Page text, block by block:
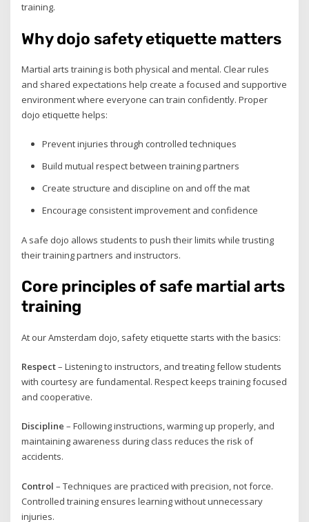
training.
Why dojo safety etiquette matters
Martial arts training is both physical and mental. Clear rules
and shared expectations help create a focused and supportive
environment where everyone can train confidently. Proper
dojo etiquette helps:
Prevent injuries through controlled techniques
Build mutual respect between training partners
Create structure and discipline on and off the mat
Encourage consistent improvement and confidence
A safe dojo allows students to push their limits while trusting
their training partners and instructors.
Core principles of safe martial arts
training
At our Amsterdam dojo, safety etiquette starts with the basics:
Respect– Listening to instructors, and treating fellow students
with courtesy are fundamental. Respect keeps training focused
and cooperative.
Discipline – Following instructions, warming up properly, and
maintaining awareness during class reduces the risk of
accidents.
Control – Techniques are practiced with precision, not force.
Controlled training ensures learning without unnecessary
injuries.